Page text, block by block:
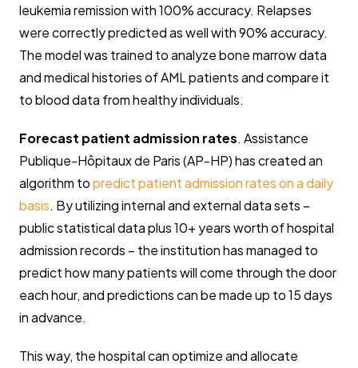
leukemia remission with 100% accuracy. Relapses
were correctly predicted as well with 90% accuracy.
The model was trained to analyze bone marrow data
and medical histories of AML patients and compare it
to blood data from healthy individuals.
Forecast patient admission rates. Assistance
Publique-Hôpitaux de Paris (AP-HP) has created an
algorithm topredict patient admission rates on a daily
basis. By utilizing internal and external data sets –
public statistical data plus 10+ years worth of hospital
admission records – the institution has managed to
predict how many patients will come through the door
each hour, and predictions can be made up to 15 days
in advance.
This way, the hospital can optimize and allocate